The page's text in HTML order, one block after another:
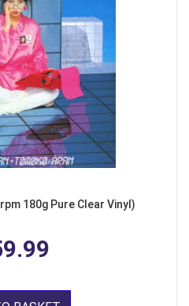
180g Pure Clear Vinyl)